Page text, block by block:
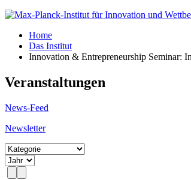
Home
Das Institut
Innovation & Entrepreneurship Seminar:
Veranstaltungen
News-Feed
Newsletter